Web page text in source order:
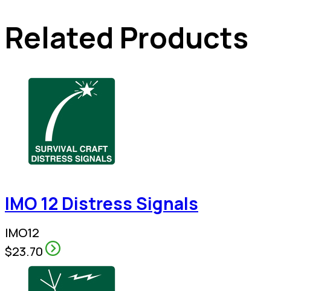
Related Products
IMO 12 Distress Signals
IMO12
$23.70